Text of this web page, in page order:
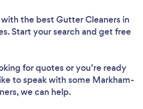
the best Gutter Cleaners in
Start your search and get free
for quotes or you’re ready
to speak with some Markham-
we can help.